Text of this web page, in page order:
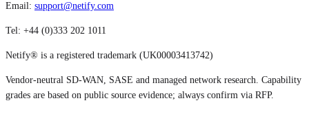
Email: support@netify.com
Tel: +44 (0)333 202 1011
Netify® is a registered trademark (UK00003413742)
Vendor-neutral SD-WAN, SASE and managed network research. Capability
grades are based on public source evidence; always confirm via RFP.